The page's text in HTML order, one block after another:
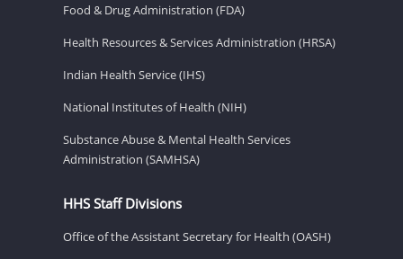
Food & Drug Administration (FDA)
Health Resources & Services Administration (HRSA)
Indian Health Service (IHS)
National Institutes of Health (NIH)
Substance Abuse & Mental Health Services
Administration (SAMHSA)
HHS Staff Divisions
Office of the Assistant Secretary for Health (OASH)